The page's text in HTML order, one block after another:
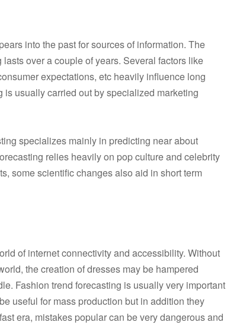
into the past for sources of information. The
over a couple of years. Several factors like
expectations, etc heavily influence long
usually carried out by specialized marketing
specializes mainly in predicting near about
relies heavily on pop culture and celebrity
some scientific changes also aid in short term
of internet connectivity and accessibility. Without
the creation of dresses may be hampered
Fashion trend forecasting is usually very important
useful for mass production but in addition they
era, mistakes popular can be very dangerous and